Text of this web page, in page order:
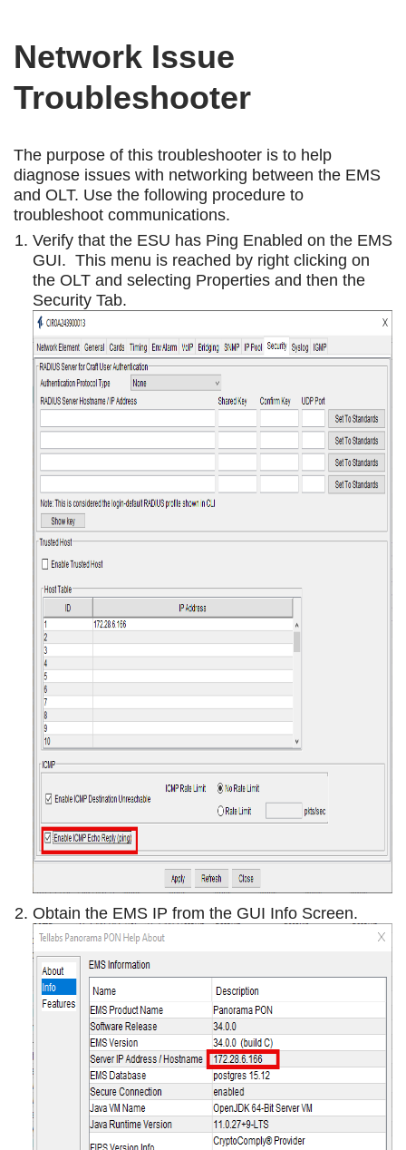
Network Issue
Troubleshooter
The purpose of this troubleshooter is to help
diagnose issues with networking between the EMS
and OLT. Use the following procedure to
troubleshoot communications.
Verify that the ESU has Ping Enabled on the EMS
GUI. This menu is reached by right clicking on
the OLT and selecting Properties and then the
Security Tab.
Obtain the EMS IP from the GUI Info Screen.